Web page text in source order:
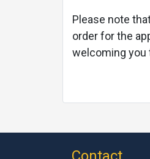
Please note
order for the
welcoming you